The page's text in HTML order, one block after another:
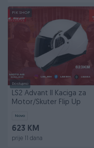
PIK SHOP
Dostupno
LS2 Advant II Kaciga za
Motor/Skuter Flip Up
Novo
623 KM
prije 11 dana